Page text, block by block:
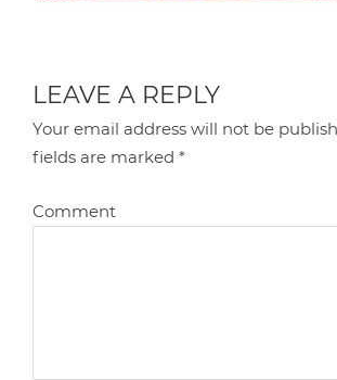
LEAVE A REPLY
Your email address will not be
fields are marked*
Comment